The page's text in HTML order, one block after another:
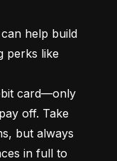
help build
perks like
card—only
off. Take
but always
in full to